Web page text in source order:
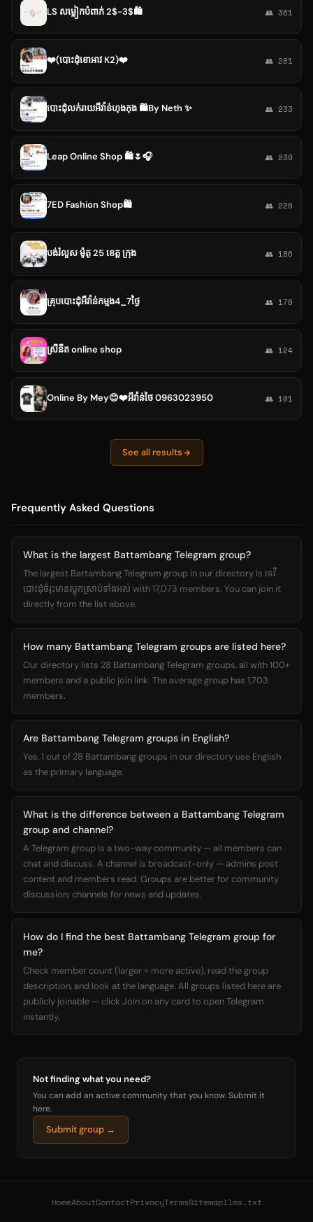
LS សម្លៀកបំពាក់ 2$-3$🛍️ 👥 361
❤️(បោះដុំខោអាវ K2)❤️ 👥 281
បោះដុំលក់រាយអីវ៉ាន់ហុងកុង 🛍By Neth ✨ 👥 233
Leap Online Shop 🛍🌷🎧 👥 230
7ED Fashion Shop🛍️ 👥 228
បង់រំលួស ម៉ូតូ 25 ខេត្ត ក្រុង 👥 186
គ្រុបបោះដុំអីវ៉ាន់កម្មង4_7ថ្ងៃ 👥 170
ស្រីនីត online shop 👥 124
Online By Mey😊❤️អីវ៉ាន់ថៃ 0963023950 👥 101
See all results
Frequently Asked Questions
What is the largest Battambang Telegram group?
The largest Battambang Telegram group in our directory is ទេវី
បោះដុំចំរុះមានស្តុកស្រាប់ទាំងអស់ with 17,073 members. You can join it
directly from the list above.
How many Battambang Telegram groups are listed here?
Our directory lists 28 Battambang Telegram groups, all with 100+
members and a public join link. The average group has 1,703
members.
Are Battambang Telegram groups in English?
Yes, 1 out of 28 Battambang groups in our directory use English
as the primary language.
What is the difference between a Battambang Telegram
group and channel?
A Telegram group is a two-way community — all members can
chat and discuss. A channel is broadcast-only — admins post
content and members read. Groups are better for community
discussion; channels for news and updates.
How do I find the best Battambang Telegram group for
me?
Check member count (larger = more active), read the group
description, and look at the language. All groups listed here are
publicly joinable — click Join on any card to open Telegram
instantly.
Not finding what you need?
You can add an active community that you know. Submit it
here.
Submit group →
HomeAboutContactPrivacyTermsSitemapllms.txt